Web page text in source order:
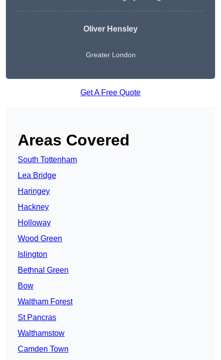
Oliver Hensley
Greater London
Get A Free Quote
Areas Covered
South Tottenham
Lea Bridge
Haringey
Hackney
Holloway
Wood Green
Islington
Bethnal Green
Bow
Waltham Forest
St Pancras
Walthamstow
Camden Town